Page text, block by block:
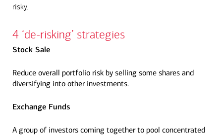
risky.
4 ‘de-risking’ strategies
Stock Sale
Reduce overall portfolio risk by selling some shares and
diversifying into other investments.
Exchange Funds
A group of investors coming together to pool concentrated